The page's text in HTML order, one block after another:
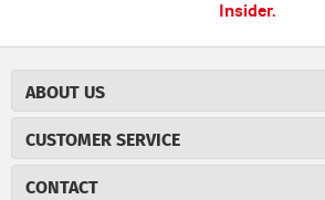
Insider.
ABOUT US
Careers
Cigar Magazine
CUSTOMER SERVICE
CONTACT